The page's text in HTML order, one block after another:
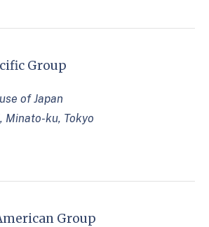
Group
Group
of Japan
Minato-ku, Tokyo